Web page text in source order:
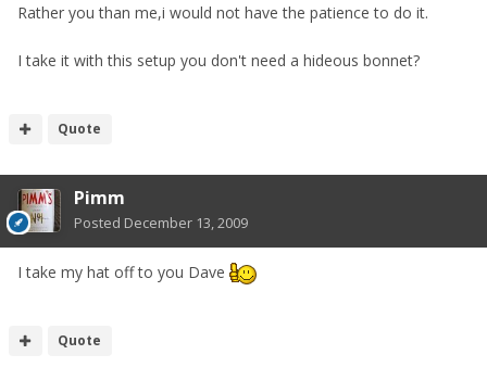
Rather you than me,i would not have the patience to do it.
I take it with this setup you don't need a hideous bonnet?
Quote
Pimm
Posted December 13, 2009
I take my hat off to you Dave
Quote